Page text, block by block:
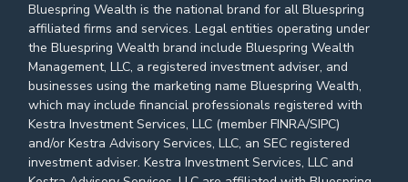
Bluespring Wealth is the national brand for all Bluespring
affiliated firms and services. Legal entities operating under
the Bluespring Wealth brand include Bluespring Wealth
Management, LLC, a registered investment adviser, and
businesses using the marketing name Bluespring Wealth,
which may include financial professionals registered with
Kestra Investment Services, LLC (member FINRA/SIPC)
and/or Kestra Advisory Services, LLC, an SEC registered
investment adviser. Kestra Investment Services, LLC and